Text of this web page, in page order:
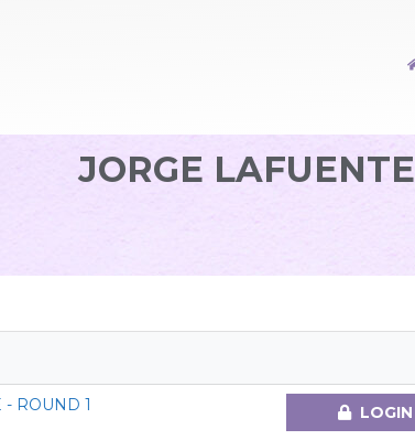
JORGE LAFUENTE
- ROUND 1 LOGIN